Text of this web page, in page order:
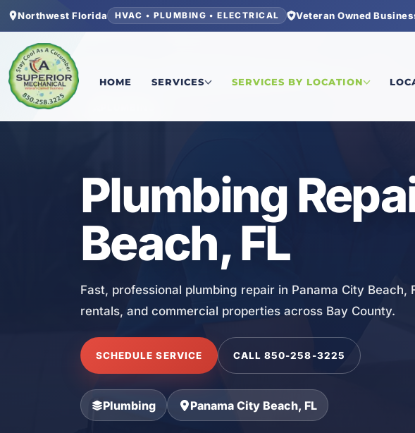
Northwest Florida HVAC • PLUMBING • ELECTRICAL Veteran Owned
HOME SERVICES SERVICES BY LOCATION
Home/Bay County/Panama City Beach/Plumbing Repair
Plumbing
Beach, FL
Fast, professional plumbing repair in Panama City Beach,
rentals, and commercial properties across Bay County.
SCHEDULE SERVICE CALL 850-258-3225
Plumbing Panama City Beach, FL